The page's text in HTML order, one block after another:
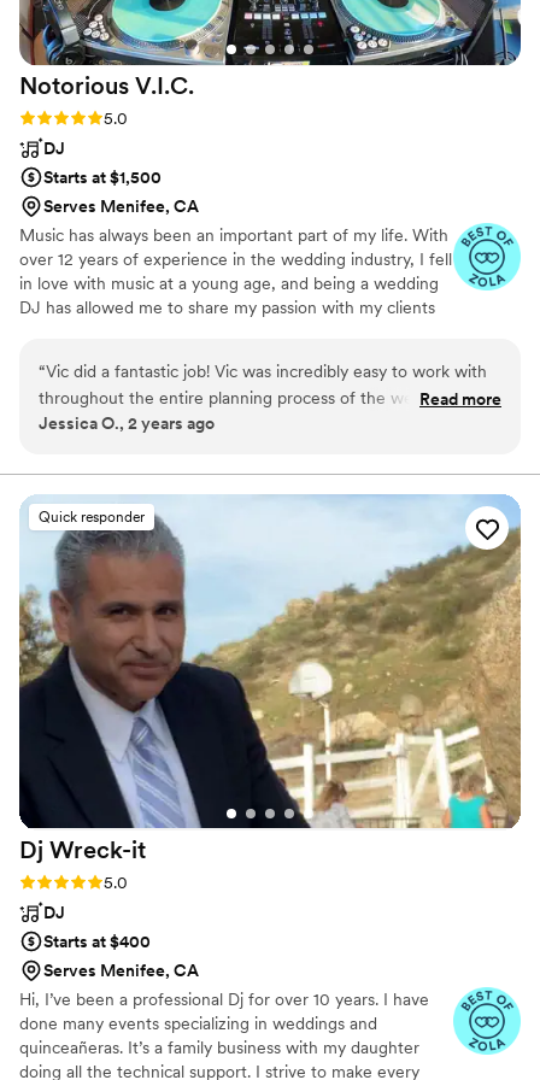
Notorious V.I.C.
Rating: 5.0 (4 reviews)
5.0
DJ
Starts at $1,500
Serves Menifee, CA
Music has always been an important part of my life. With
over 12 years of experience in the wedding industry, I fell
in love with music at a young age, and being a wedding
DJ has allowed me to share my passion with my clients
music, so I learned creative ways to blend my favorite
songs together from different artists and genres to form
an experience.
“Vic did a fantastic job! Vic was incredibly easy to work with
throughout the entire planning process of the wedding. He
provided us with a detailed shared sheet to fill out which not
us figure out what needed to be done on the music end.
During the wedding, everyone was dancing and the music
was perfect. All of the songs we had requested beforehand
were played, he played songs suggested by guests, and it
was a great time. We definitely would recommend Vic to
anyone looking for a wedding DJ!”
Read more
Jessica O., 2 years ago
Quick responder
Dj Wreck-it
Rating: 5.0 (3 reviews)
5.0
DJ
Starts at $400
Serves Menifee, CA
Hi, I’ve been a professional Dj for over 10 years. I have
done many events specializing in weddings and
quinceañeras. It’s a family business with my daughter
doing all the technical support. I strive to make every